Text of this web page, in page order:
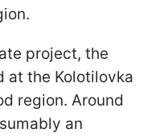
project, the
at the Kolotilovka
region. Around
an